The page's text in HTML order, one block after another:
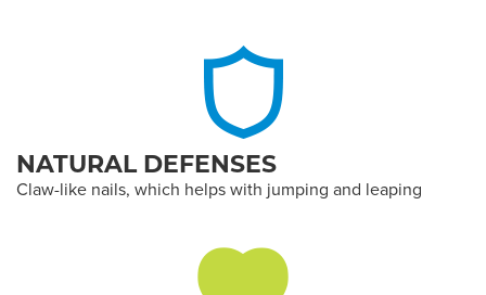
NATURAL DEFENSES
Claw-like nails, which helps with jumping and leaping